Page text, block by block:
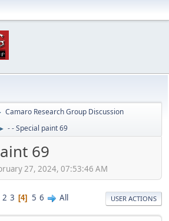
Camaro Research Group Discussion
► - - Special paint 69
69
27, 2024, 07:53:46 AM
2 3 4 5 6 All USER ACTIONS